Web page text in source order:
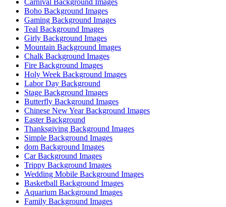
Carnival Background Images
Boho Background Images
Gaming Background Images
Teal Background Images
Girly Background Images
Mountain Background Images
Chalk Background Images
Fire Background Images
Holy Week Background Images
Labor Day Background
Stage Background Images
Butterfly Background Images
Chinese New Year Background Images
Easter Background
Thanksgiving Background Images
Simple Background Images
dom Background Images
Car Background Images
Trippy Background Images
Wedding Mobile Background Images
Basketball Background Images
Aquarium Background Images
Family Background Images